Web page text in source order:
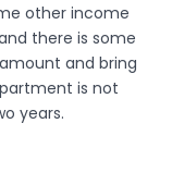
other income
there is some
and bring
is not
years.